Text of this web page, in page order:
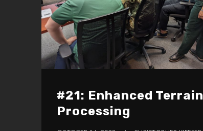
#21: Enhanced Terrain
Processing